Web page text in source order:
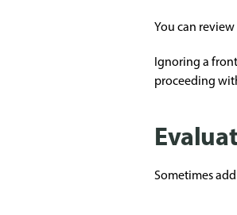
You can
Ignoring a
proceeding
Sometimes